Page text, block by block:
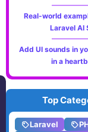
Real-world
Laravel AI
Add UI sounds in
in a
Top
Laravel